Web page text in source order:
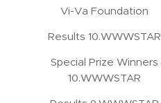
Vi-Va Foundation
Results 10.WWWSTAR
Special Prize Winners
10.WWWSTAR